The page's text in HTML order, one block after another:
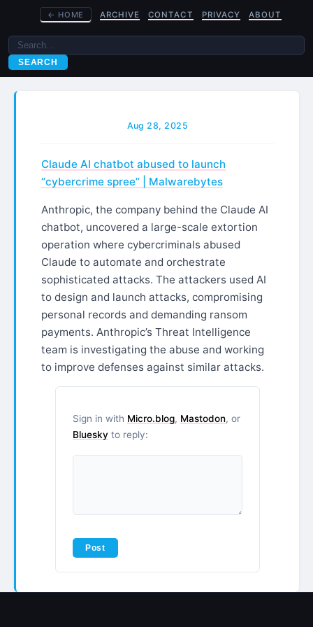
← HOME ARCHIVE CONTACT PRIVACY ABOUT
SEARCH
Aug 28, 2025
Claude AI chatbot abused to launch
“cybercrime spree” | Malwarebytes
Anthropic, the company behind the Claude AI
chatbot, uncovered a large-scale extortion
operation where cybercriminals abused
Claude to automate and orchestrate
sophisticated attacks. The attackers used AI
to design and launch attacks, compromising
personal records and demanding ransom
payments. Anthropic’s Threat Intelligence
team is investigating the abuse and working
to improve defenses against similar attacks.
Sign in with Micro.blog, Mastodon, or
Bluesky to reply: